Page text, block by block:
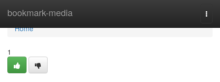
bookmark-media
Home
Home
1